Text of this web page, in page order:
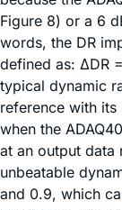
Figure 8) or a 6
words, the DR
defined as: ΔDR
typical dynamic
reference with
when the
at an output data
unbeatable
and 0.9, which